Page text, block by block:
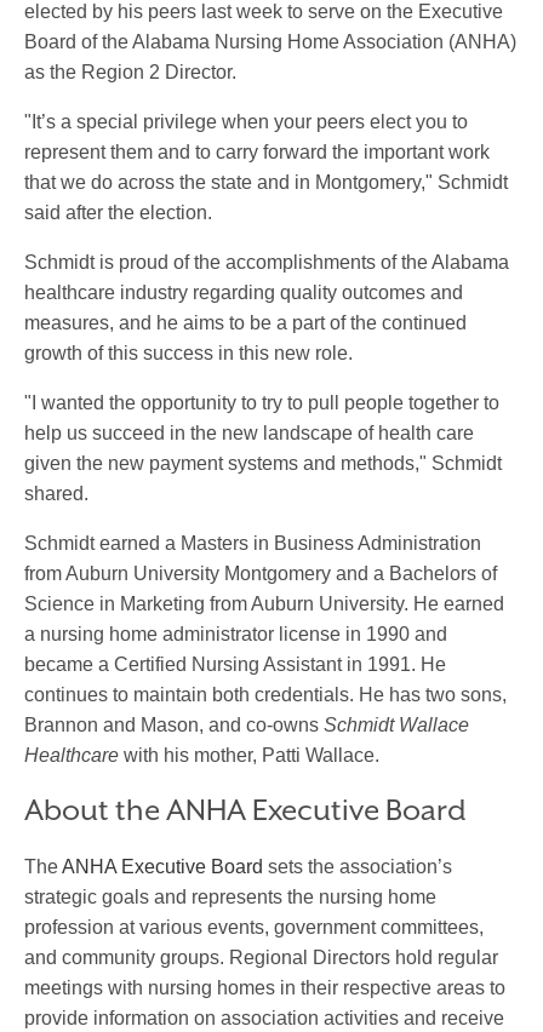
elected by his peers last week to serve on the Executive
Board of the Alabama Nursing Home Association (ANHA)
as the Region 2 Director.
"It’s a special privilege when your peers elect you to
represent them and to carry forward the important work
that we do across the state and in Montgomery," Schmidt
said after the election.
Schmidt is proud of the accomplishments of the Alabama
healthcare industry regarding quality outcomes and
measures, and he aims to be a part of the continued
growth of this success in this new role.
"I wanted the opportunity to try to pull people together to
help us succeed in the new landscape of health care
given the new payment systems and methods," Schmidt
shared.
Schmidt earned a Masters in Business Administration
from Auburn University Montgomery and a Bachelors of
Science in Marketing from Auburn University. He earned
a nursing home administrator license in 1990 and
became a Certified Nursing Assistant in 1991. He
continues to maintain both credentials. He has two sons,
Brannon and Mason, and co-owns Schmidt Wallace
Healthcare with his mother, Patti Wallace.
About the ANHA Executive Board
TheANHA Executive Board sets the association’s
strategic goals and represents the nursing home
profession at various events, government committees,
and community groups. Regional Directors hold regular
meetings with nursing homes in their respective areas to
provide information on association activities and receive